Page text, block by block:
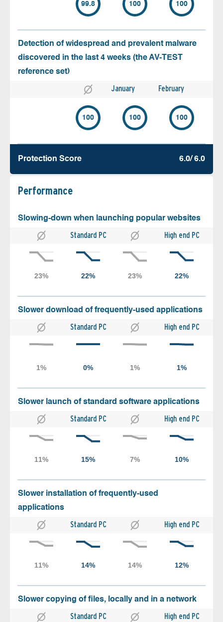
99.8 100 100
Detection of widespread and prevalent malware
discovered in the last 4 weeks (the AV-TEST
reference set)
January February
100 100 100
Protection Score 6.0/ 6.0
Performance
Slowing-down when launching popular websites
Standard PC High end PC
Slower download of frequently-used applications
Standard PC High end PC
Slower launch of standard software applications
Standard PC High end PC
Slower installation of frequently-used
applications
Standard PC High end PC
Slower copying of files, locally and in a network
Standard PC High end PC